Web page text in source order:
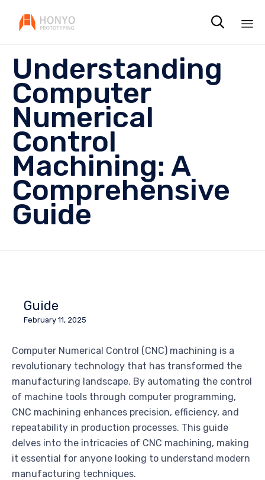

Understanding
Computer
Numerical
Control
Machining: A
Comprehensive
Guide
Guide
February 11, 2025
Computer Numerical Control (CNC) machining is a
revolutionary technology that has transformed the
manufacturing landscape. By automating the control
of machine tools through computer programming,
CNC machining enhances precision, efficiency, and
repeatability in production processes. This guide
delves into the intricacies of CNC machining, making
it essential for anyone looking to understand modern
manufacturing techniques.